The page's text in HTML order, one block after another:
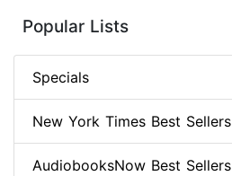
Popular Lists
Specials
New York Times Best Sellers
AudiobooksNow Best Sellers